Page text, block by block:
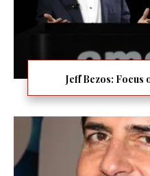
Jeff Bezos: Focus